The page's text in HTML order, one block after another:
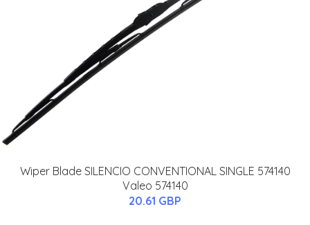
Wiper Blade SILENCIO CONVENTIONAL SINGLE 574140
Valeo 574140
20.61 GBP